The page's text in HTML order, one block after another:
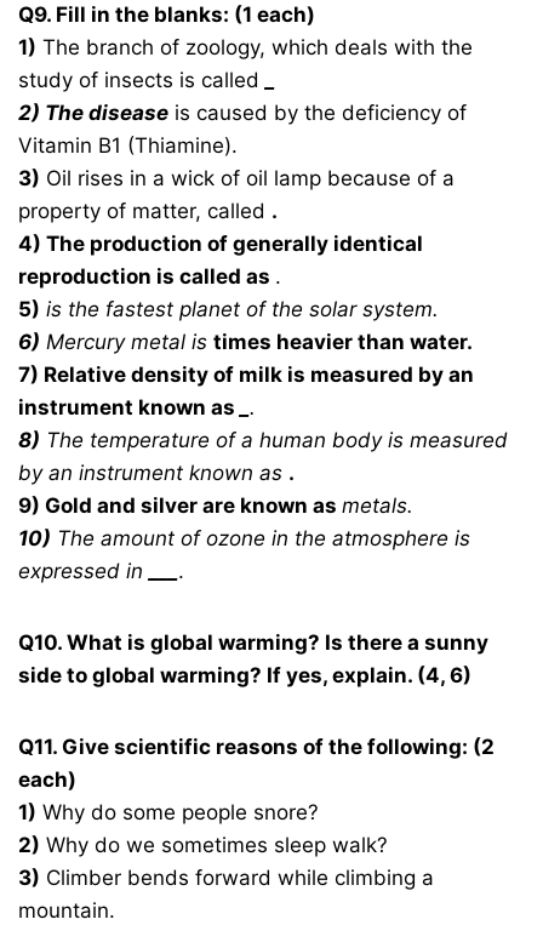
Q9. Fill in the blanks: (1 each)
1) The branch of zoology, which deals with the
study of insects is called
2) The disease is caused by the deficiency of
Vitamin B1 (Thiamine).
3) Oil rises in a wick of oil lamp because of a
property of matter, called .
4) The production of generally identical
reproduction is called as .
5) is the fastest planet of the solar system.
6) Mercury metal istimes heavier than water.
7) Relative density of milk is measured by an
instrument known as
_.
8) The temperature of a human body is measured
by an instrument known as .
9) Gold and silver are known asmetals.
10) The amount of ozone in the atmosphere is
expressed in
.
Q10. What is global warming? Is there a sunny
side to global warming? If yes, explain. (4, 6)
Q11. Give scientific reasons of the following: (2
each)
1) Why do some people snore?
2) Why do we sometimes sleep walk?
3) Climber bends forward while climbing a
mountain.